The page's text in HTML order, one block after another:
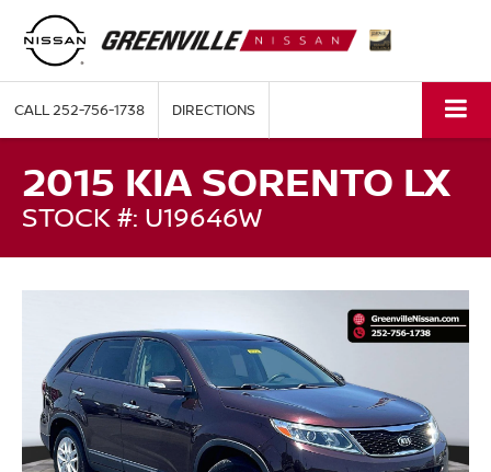
CALL252-756-1738 DIRECTIONS
2015 KIA SORENTO LX
STOCK #: U19646W